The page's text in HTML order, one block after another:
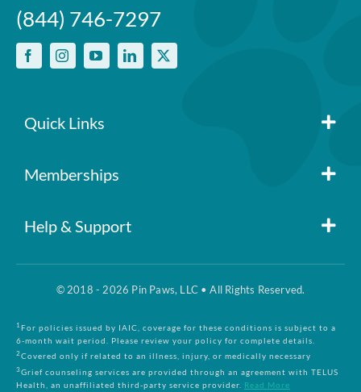
(844) 746-7297
Quick Links
Member Login
Blog
Contact Us
Memberships
Pin Paws
Pin Paws Pet Care
Compare Plans
Help & Support
FAQs
Claim Form
Returns & Cancellations
© 2018 - 2026 Pin Paws, LLC • All Rights Reserved.
1 For policies issued by IAIC, coverage for these conditions is subject to a
6-month wait period. Please review your policy for complete details.
2Covered only if related to an illness, injury, or medically necessary
3Grief counseling services are provided through an agreement with TELUS
Health, an unaffiliated third-party service provider. Read More
No per-pet coverage limits